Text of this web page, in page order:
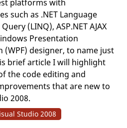
platforms with
such as .NET Language
(LINQ), ASP.NET AJAX
Presentation
(WPF) designer, to name just
brief article I will highlight
the code editing and
that are new to
2008.
Studio 2008